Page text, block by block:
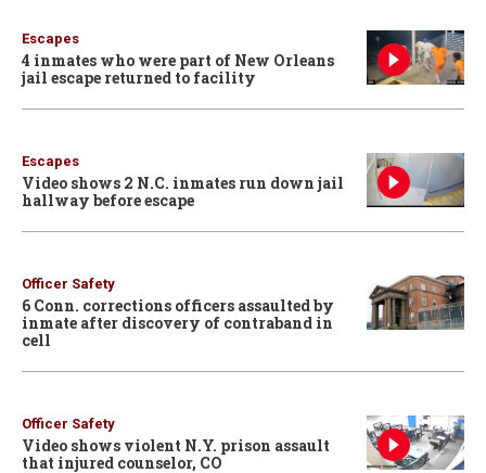
Escapes
4 inmates who were part of New Orleans
jail escape returned to facility
Escapes
Video shows 2 N.C. inmates run down jail
hallway before escape
Officer Safety
6 Conn. corrections officers assaulted by
inmate after discovery of contraband in
cell
Officer Safety
Video shows violent N.Y. prison assault
that injured counselor, CO